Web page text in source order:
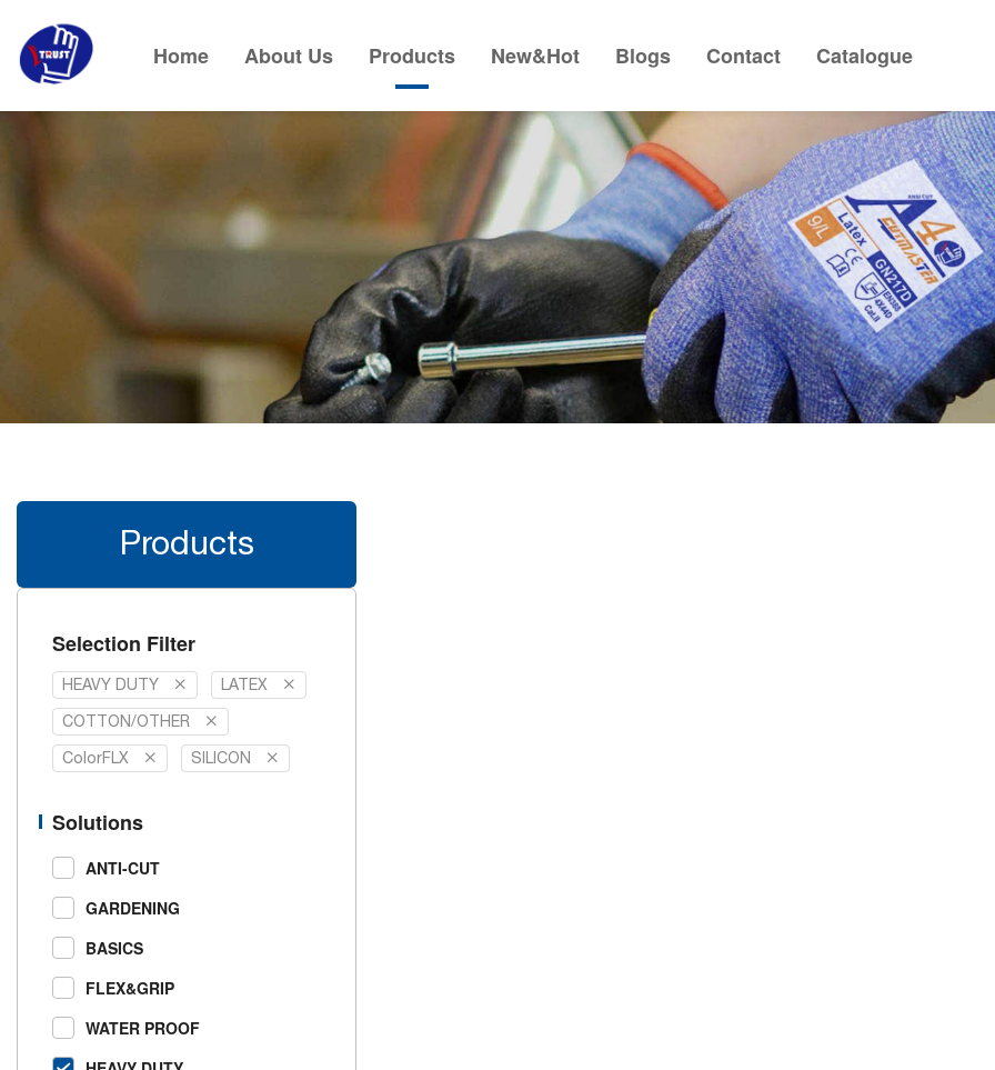
Home About Us Products New&Hot Blogs Contact Catalogue
Products
Selection Filter
HEAVY DUTY
LATEX
COTTON/OTHER
ColorFLX
SILICON
Solutions
ANTI-CUT
GARDENING
BASICS
FLEX&GRIP
WATER PROOF